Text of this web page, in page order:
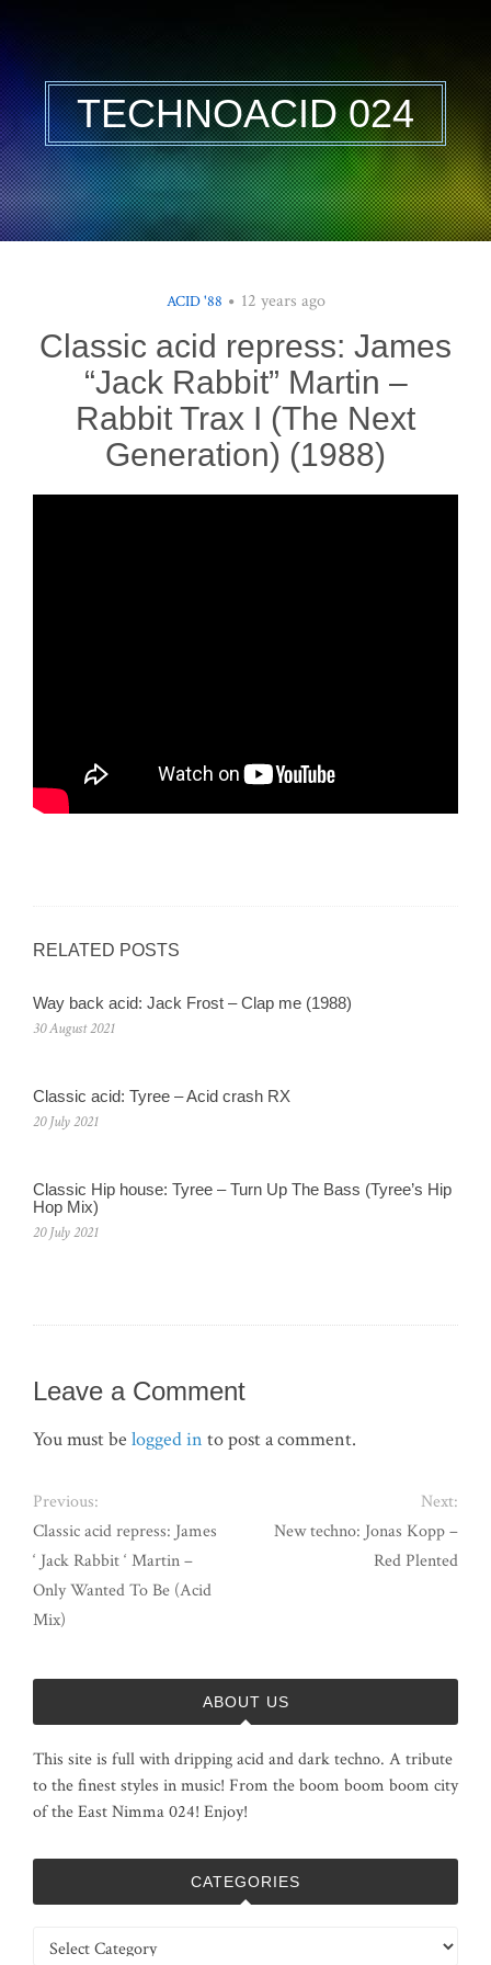
TECHNOACID 024
ACID '88 12 years ago
Classic acid repress: James
“Jack Rabbit” Martin –
Rabbit Trax I (The Next
Generation) (1988)
RELATED POSTS
Way back acid: Jack Frost – Clap me (1988)
30 August 2021
Classic acid: Tyree – Acid crash RX
20 July 2021
Classic Hip house: Tyree – Turn Up The Bass (Tyree’s Hip
Hop Mix)
20 July 2021
Leave a Comment
You must be logged in to post a comment.
Previous:
Classic acid repress: James
‘ Jack Rabbit ‘ Martin –
Only Wanted To Be (Acid
Mix)
Next:
New techno: Jonas Kopp –
Red Plented
ABOUT US
This site is full with dripping acid and dark techno. A tribute
to the finest styles in music! From the boom boom boom city
of the East Nimma 024! Enjoy!
CATEGORIES
Categories